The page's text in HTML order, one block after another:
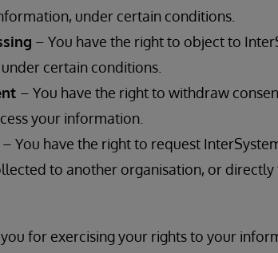
under certain conditions.
– You have the right to object to
certain conditions.
– You have the right to withdraw
your information.
– You have the right to request
to another organisation, or
for exercising your rights to your